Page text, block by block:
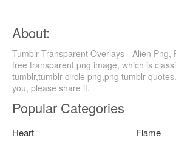
About:
Tumblr Transparent Overlays - Alien Png,
free transparent png image, which is
tumblr,tumblr circle png,png tumblr
you, please share it.
Popular Categories
Heart
Flame